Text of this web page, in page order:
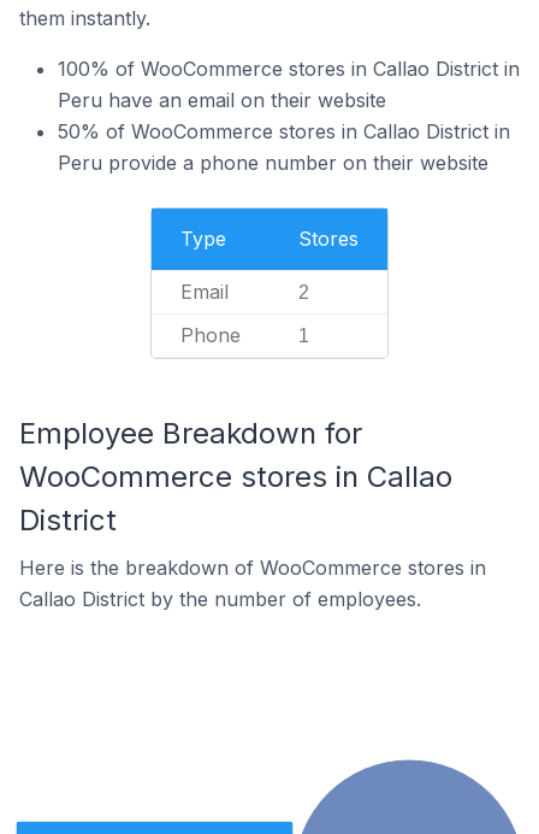
them instantly.
100% of WooCommerce stores in Callao District in
Peru have an email on their website
50% of WooCommerce stores in Callao District in
Peru provide a phone number on their website
Type Stores
Email 2
Phone 1
Employee Breakdown for
WooCommerce stores in Callao
District
Here is the breakdown of WooCommerce stores in
Callao District by the number of employees.